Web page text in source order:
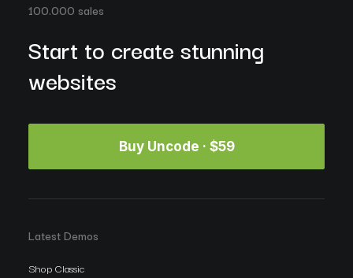
100.000 sales
Start to create stunning
websites
Buy Uncode · $59
Latest Demos
Shop Classic